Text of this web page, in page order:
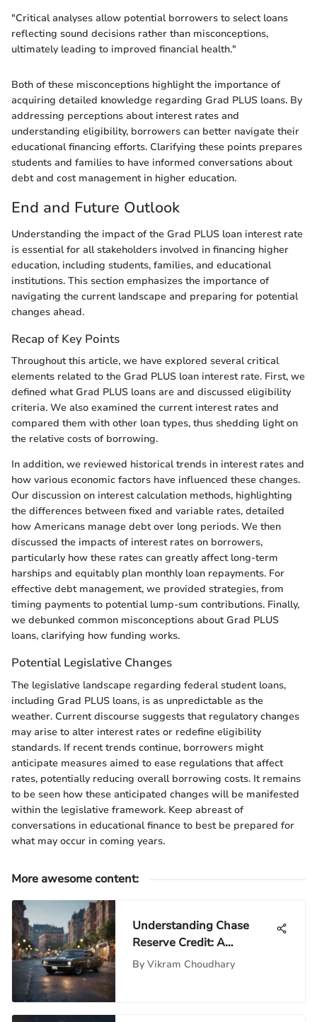
"Critical analyses allow potential borrowers to select loans
reflecting sound decisions rather than misconceptions,
ultimately leading to improved financial health."
Both of these misconceptions highlight the importance of
acquiring detailed knowledge regarding Grad PLUS loans. By
addressing perceptions about interest rates and
understanding eligibility, borrowers can better navigate their
educational financing efforts. Clarifying these points prepares
students and families to have informed conversations about
debt and cost management in higher education.
End and Future Outlook
Understanding the impact of the Grad PLUS loan interest rate
is essential for all stakeholders involved in financing higher
education, including students, families, and educational
institutions. This section emphasizes the importance of
navigating the current landscape and preparing for potential
changes ahead.
Recap of Key Points
Throughout this article, we have explored several critical
elements related to the Grad PLUS loan interest rate. First, we
defined what Grad PLUS loans are and discussed eligibility
criteria. We also examined the current interest rates and
compared them with other loan types, thus shedding light on
the relative costs of borrowing.
In addition, we reviewed historical trends in interest rates and
how various economic factors have influenced these changes.
Our discussion on interest calculation methods, highlighting
the differences between fixed and variable rates, detailed
how Americans manage debt over long periods. We then
discussed the impacts of interest rates on borrowers,
particularly how these rates can greatly affect long-term
harships and equitably plan monthly loan repayments. For
effective debt management, we provided strategies, from
timing payments to potential lump-sum contributions. Finally,
we debunked common misconceptions about Grad PLUS
loans, clarifying how funding works.
Potential Legislative Changes
The legislative landscape regarding federal student loans,
including Grad PLUS loans, is as unpredictable as the
weather. Current discourse suggests that regulatory changes
may arise to alter interest rates or redefine eligibility
standards. If recent trends continue, borrowers might
anticipate measures aimed to ease regulations that affect
rates, potentially reducing overall borrowing costs. It remains
to be seen how these anticipated changes will be manifested
within the legislative framework. Keep abreast of
conversations in educational finance to best be prepared for
what may occur in coming years.
More awesome content:
Understanding Chase
Reserve Credit: A
Comprehensive Guide
By Vikram Choudhary